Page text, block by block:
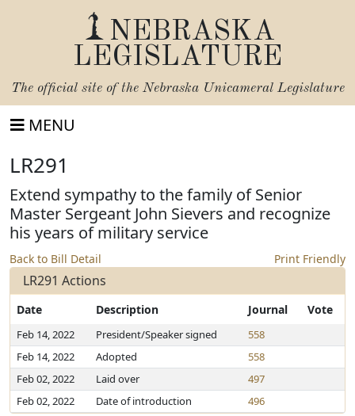
NEBRASKA
LEGISLATURE
The official site of the Nebraska Unicameral Legislature
MENU
LR291
Extend sympathy to the family of Senior
Master Sergeant John Sievers and recognize
his years of military service
Back to Bill Detail Print Friendly
LR291 Actions
Date Description Journal Vote
Feb 14, 2022 President/Speaker signed
558
Feb 14, 2022
Adopted
558
Feb 02, 2022
Laid over
497
Feb 02, 2022
Date of introduction 496